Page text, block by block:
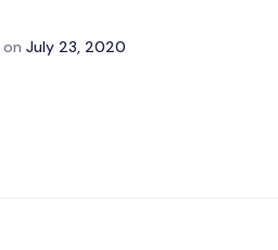
on July 23, 2020